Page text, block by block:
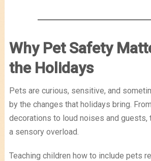
Why Pet Safety
the Holidays
Pets are curious, sensitive, and
by the changes that holidays bring.
decorations to loud noises and guests,
a sensory overload.
Teaching children how to include pets